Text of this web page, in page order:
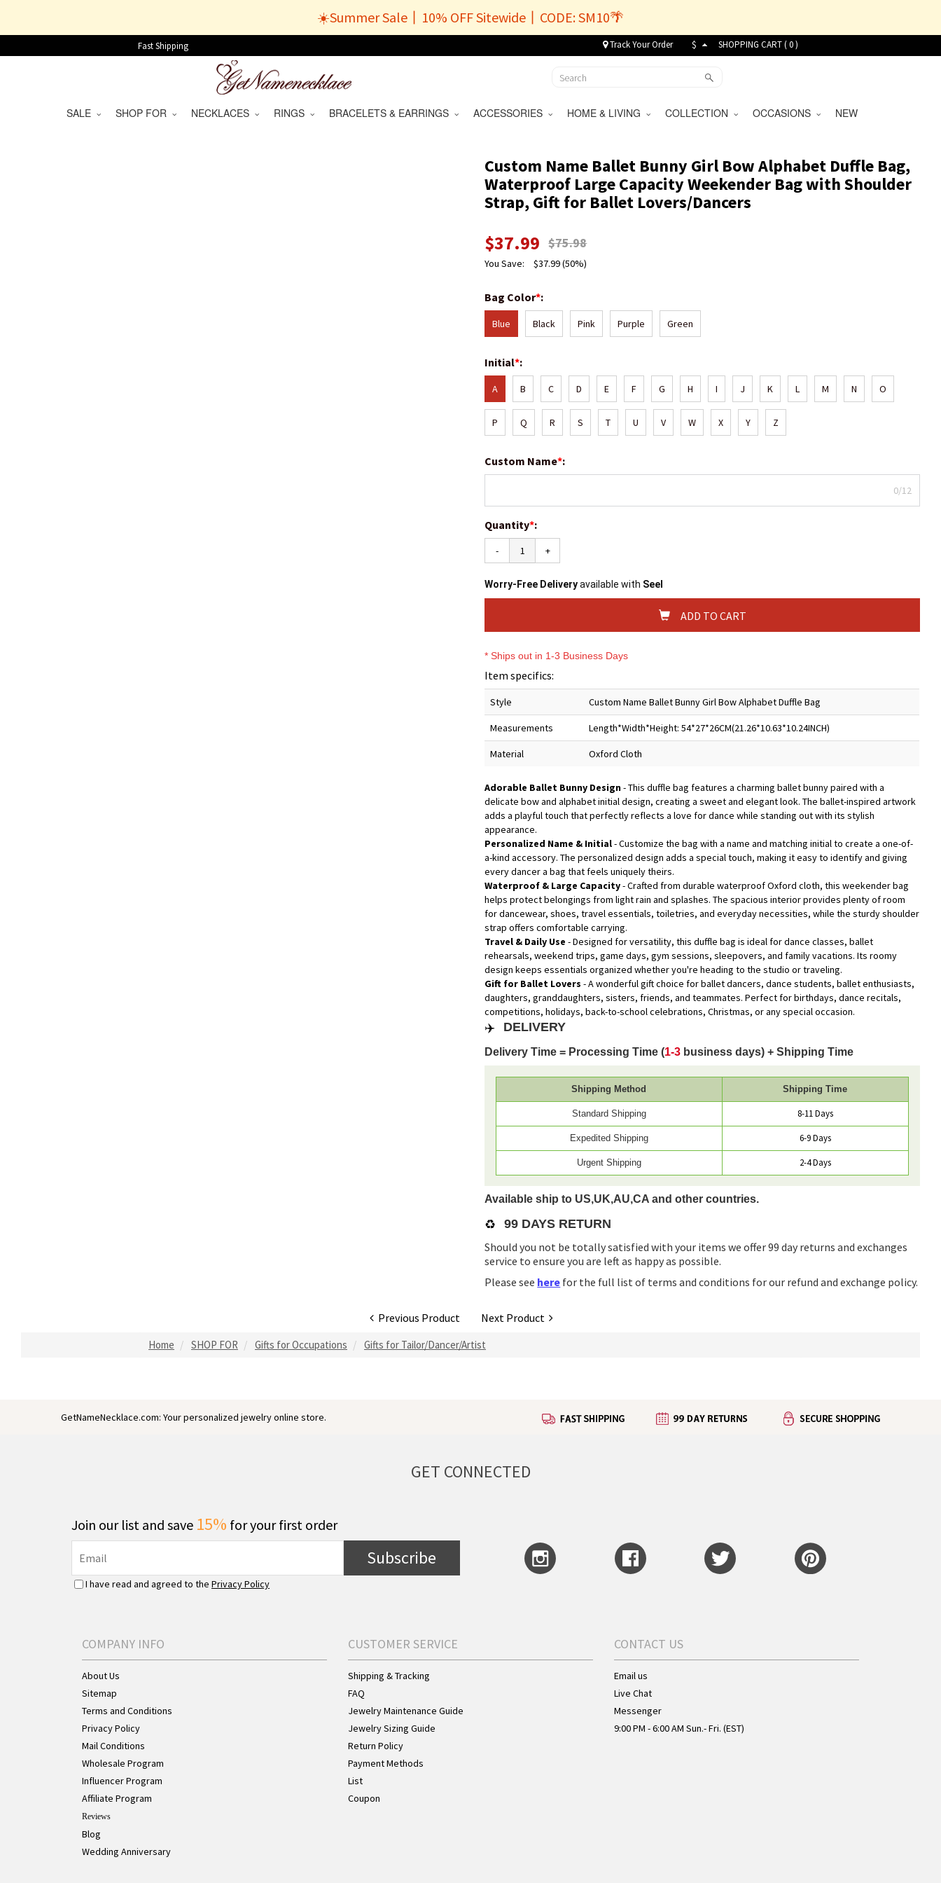
☀️Summer Sale丨10% OFF Sitewide丨CODE: SM10🌴
Fast Shipping Track Your Order $ SHOPPING CART (0)
SALE SHOP FOR NECKLACES RINGS BRACELETS & EARRINGS ACCESSORIES HOME & LIVING COLLECTION OCCASIONS NEW
Custom Name Ballet Bunny Girl Bow Alphabet Duffle Bag,
Waterproof Large Capacity Weekender Bag with Shoulder
Strap, Gift for Ballet Lovers/Dancers
$37.99 $75.98
You Save: $37.99(50%)
Bag Color*:
Blue Black Pink Purple Green
Initial*:
A B C D E F G H I J K L M N O
P Q R S T U V W X Y Z
Custom Name*:
0/12
Quantity*:
- +
Worry-Free Deliveryavailable with Seel
ADD TO CART
* Ships out in 1-3 Business Days
Item specifics:
Style Custom Name Ballet Bunny Girl Bow Alphabet Duffle Bag
Measurements Length*Width*Height: 54*27*26CM(21.26*10.63*10.24INCH)
Material Oxford Cloth
Adorable Ballet Bunny Design- This duffle bag features a charming ballet bunny paired with a
delicate bow and alphabet initial design, creating a sweet and elegant look. The ballet-inspired artwork
adds a playful touch that perfectly reflects a love for dance while standing out with its stylish
appearance.
Personalized Name & Initial- Customize the bag with a name and matching initial to create a one-of-
a-kind accessory. The personalized design adds a special touch, making it easy to identify and giving
every dancer a bag that feels uniquely theirs.
Waterproof & Large Capacity- Crafted from durable waterproof Oxford cloth, this weekender bag
helps protect belongings from light rain and splashes. The spacious interior provides plenty of room
for dancewear, shoes, travel essentials, toiletries, and everyday necessities, while the sturdy shoulder
strap offers comfortable carrying.
Travel & Daily Use - Designed for versatility, this duffle bag is ideal for dance classes, ballet
rehearsals, weekend trips, game days, gym sessions, sleepovers, and family vacations. Its roomy
design keeps essentials organized whether you're heading to the studio or traveling.
Gift for Ballet Lovers - A wonderful gift choice for ballet dancers, dance students, ballet enthusiasts,
daughters, granddaughters, sisters, friends, and teammates. Perfect for birthdays, dance recitals,
competitions, holidays, back-to-school celebrations, Christmas, or any special occasion.
✈️ DELIVERY
Delivery Time = Processing Time (1-3 business days) + Shipping Time
Shipping Method Shipping Time
Standard Shipping 8-11 Days
Expedited Shipping 6-9 Days
Urgent Shipping 2-4 Days
Available ship to US,UK,AU,CA and other countries.
♻️
99 DAYS RETURN
Should you not be totally satisfied with your items we offer 99 day returns and exchanges
service to ensure you are left as happy as possible.
Please see here for the full list of terms and conditions for our refund and exchange policy.
Previous Product Next Product
Home SHOP FOR Gifts for Occupations Gifts for Tailor/Dancer/Artist
GetNameNecklace.com: Your personalized jewelry online store.
GET CONNECTED
Join our list and save 15% for your first order
Subscribe
I have read and agreed to the Privacy Policy
COMPANY INFO
About Us
Sitemap
Terms and Conditions
Privacy Policy
Mail Conditions
Wholesale Program
Influencer Program
Affiliate Program
Reviews
Blog
Wedding Anniversary
CUSTOMER SERVICE
Shipping & Tracking
FAQ
Jewelry Maintenance Guide
Jewelry Sizing Guide
Return Policy
Payment Methods
List
Coupon
CONTACT US
Email us
Live Chat
Messenger
9:00 PM - 6:00 AM Sun.- Fri. (EST)